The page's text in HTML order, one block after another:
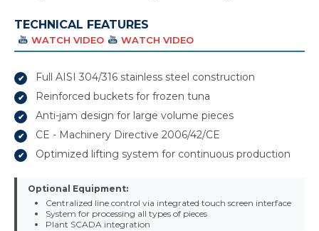
TECHNICAL FEATURES
WATCH VIDEO WATCH VIDEO
Full AISI 304/316 stainless steel construction
Reinforced buckets for frozen tuna
Anti-jam design for large volume pieces
CE - Machinery Directive 2006/42/CE
Optimized lifting system for continuous production
Optional Equipment:
Centralized line control via integrated touch screen interface
System for processing all types of pieces
Plant SCADA integration